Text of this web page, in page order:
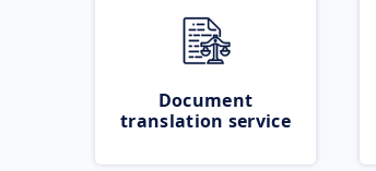
Document
translation service